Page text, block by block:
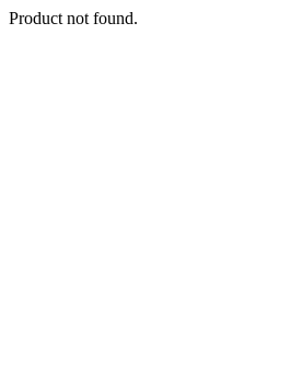
Product not found.